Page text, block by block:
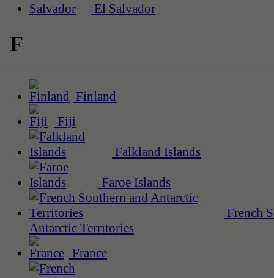
El Salvador
F
Finland
Fiji
Falkland Islands
Faroe Islands
French
Antarctic Territories
France